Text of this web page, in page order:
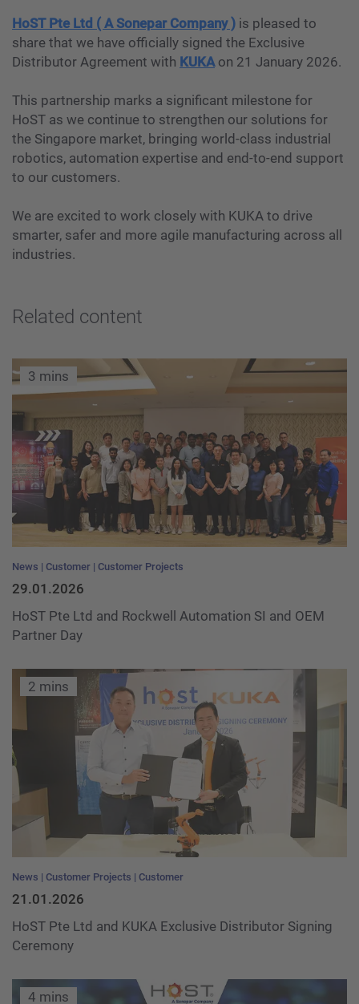
HoST Pte Ltd ( A Sonepar Company ) is pleased to
share that we have officially signed the Exclusive
Distributor Agreement with KUKA on 21 January 2026.
This partnership marks a significant milestone for
HoST as we continue to strengthen our solutions for
the Singapore market, bringing world-class industrial
robotics, automation expertise and end-to-end support
to our customers.
We are excited to work closely with KUKA to drive
smarter, safer and more agile manufacturing across all
industries.
Related content
3 mins
News Customer Customer Projects
29.01.2026
HoST Pte Ltd and Rockwell Automation SI and OEM
Partner Day
2 mins
News Customer Projects Customer
21.01.2026
HoST Pte Ltd and KUKA Exclusive Distributor Signing
Ceremony
4 mins